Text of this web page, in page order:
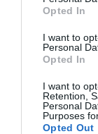
Opted In
I want to
Personal
Opted In
I want to
Retention,
Personal
Purposes
Opted Out
has